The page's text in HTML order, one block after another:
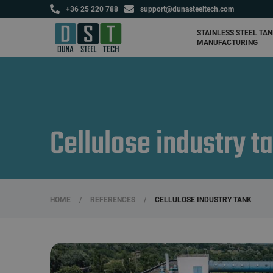
+36 25 220 788 support@dunasteeltech.com
STAINLESS STEEL
MANUFACTURING
Agricultural tanks and
Cellulose industry
HOME / REFERENCES / CELLULOSE INDUSTRY TANK